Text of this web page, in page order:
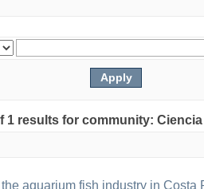
1 results for community:
the aquarium fish industry in Costa